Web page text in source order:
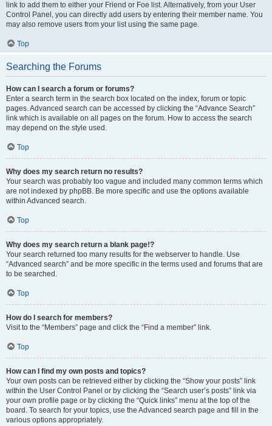
link to add them to either your Friend or Foe list. Alternatively, from your User
Control Panel, you can directly add users by entering their member name. You
may also remove users from your list using the same page.
Top
Searching the Forums
How can I search a forum or forums?
Enter a search term in the search box located on the index, forum or topic
pages. Advanced search can be accessed by clicking the “Advance Search”
link which is available on all pages on the forum. How to access the search
may depend on the style used.
Top
Why does my search return no results?
Your search was probably too vague and included many common terms which
are not indexed by phpBB. Be more specific and use the options available
within Advanced search.
Top
Why does my search return a blank page!?
Your search returned too many results for the webserver to handle. Use
“Advanced search” and be more specific in the terms used and forums that are
to be searched.
Top
How do I search for members?
Visit to the “Members” page and click the “Find a member” link.
Top
How can I find my own posts and topics?
Your own posts can be retrieved either by clicking the “Show your posts” link
within the User Control Panel or by clicking the “Search user’s posts” link via
your own profile page or by clicking the “Quick links” menu at the top of the
board. To search for your topics, use the Advanced search page and fill in the
various options appropriately.